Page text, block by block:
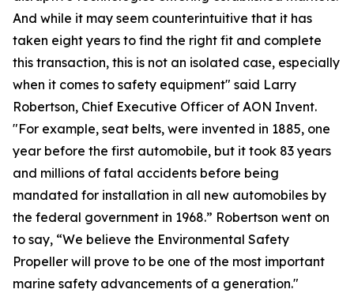
And while it may seem counterintuitive that it has
taken eight years to find the right fit and complete
this transaction, this is not an isolated case, especially
when it comes to safety equipment" said Larry
Robertson, Chief Executive Officer of AON Invent.
"For example, seat belts, were invented in 1885, one
year before the first automobile, but it took 83 years
and millions of fatal accidents before being
mandated for installation in all new automobiles by
the federal government in 1968.” Robertson went on
to say, “We believe the Environmental Safety
Propeller will prove to be one of the most important
marine safety advancements of a generation."